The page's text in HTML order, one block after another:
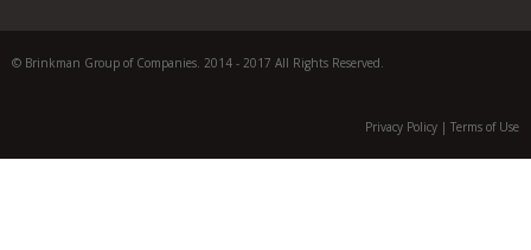
© Brinkman Group of Companies. 2014 - 2017 All Rights Reserved.
Privacy Policy | Terms of Use